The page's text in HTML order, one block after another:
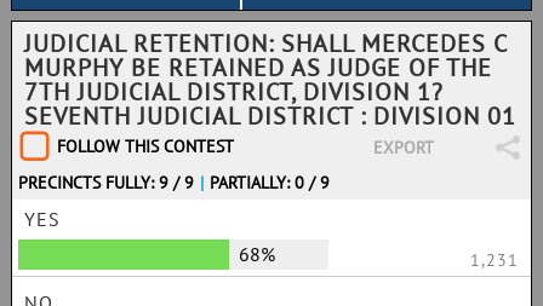
JUDICIAL RETENTION: SHALL MERCEDES C
MURPHY BE RETAINED AS JUDGE OF THE
7TH JUDICIAL DISTRICT, DIVISION 1?
SEVENTH JUDICIAL DISTRICT : DIVISION 01
FOLLOW THIS CONTEST
EXPORT
PRECINCTS FULLY: 9 / 9 | PARTIALLY: 0 / 9
YES
68%
1,231